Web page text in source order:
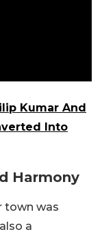
Kumar And
Into
Harmony
town was
a